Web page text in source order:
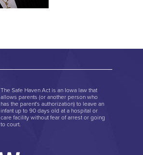
The Safe Haven Act is an Iowa law that
allows parents (or another person who
has the parent's authorization) to leave an
infant up to 90 days old at a hospital or
care facility without fear of arrest or going
to court.